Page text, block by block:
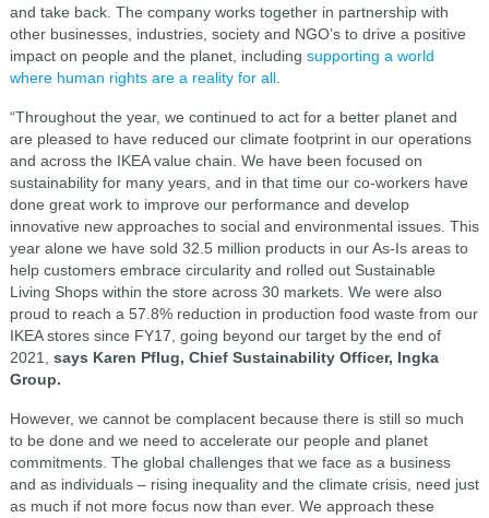
and take back. The company works together in partnership with
other businesses, industries, society and NGO’s to drive a positive
impact on people and the planet, including supporting a world
where human rights are a reality for all.
“Throughout the year, we continued to act for a better planet and
are pleased to have reduced our climate footprint in our operations
and across the IKEA value chain. We have been focused on
sustainability for many years, and in that time our co-workers have
done great work to improve our performance and develop
innovative new approaches to social and environmental issues. This
year alone we have sold 32.5 million products in our As-Is areas to
help customers embrace circularity and rolled out Sustainable
Living Shops within the store across 30 markets. We were also
proud to reach a 57.8% reduction in production food waste from our
IKEA stores since FY17, going beyond our target by the end of
2021, says Karen Pflug, Chief Sustainability Officer, Ingka
Group.
However, we cannot be complacent because there is still so much
to be done and we need to accelerate our people and planet
commitments. The global challenges that we face as a business
and as individuals – rising inequality and the climate crisis, need just
as much if not more focus now than ever. We approach these